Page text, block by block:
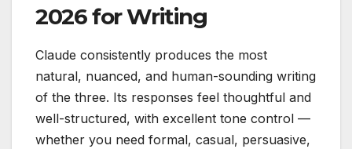
2026 for Writing
Claude consistently produces the most
natural, nuanced, and human-sounding writing
of the three. Its responses feel thoughtful and
well-structured, with excellent tone control —
whether you need formal, casual, persuasive,